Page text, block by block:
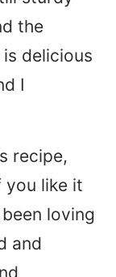
the
delicious
I
recipe,
you like it
loving
and